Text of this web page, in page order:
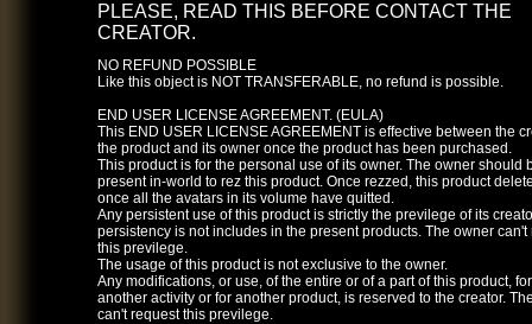
PLEASE, READ THIS BEFORE CONTACT THE
CREATOR.
NO REFUND POSSIBLE
Like this object is NOT TRANSFERABLE, no refund is possible.
END USER LICENSE AGREEMENT. (EULA)
This END USER LICENSE AGREEMENT is effective between the
the product and its owner once the product has been purchased.
This product is for the personal use of its owner. The owner should
present in-world to rez this product. Once rezzed, this product
once all the avatars in its volume have quitted.
Any persistent use of this product is strictly the previlege of its
persistency is not includes in the present products. The owner can't
this previlege.
The usage of this product is not exclusive to the owner.
Any modifications, or use, of the entire or of a part of this product, for
another activity or for another product, is reserved to the creator.
can't request this previlege.